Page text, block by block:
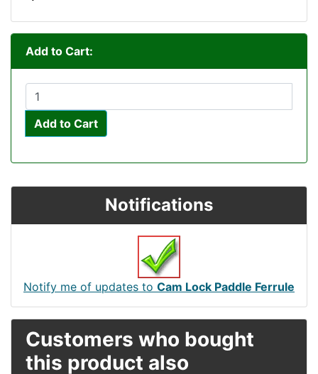
Add to Cart:
Add to Cart
Notifications
Notify me of updates to Cam Lock Paddle Ferrule
Customers who bought
this product also